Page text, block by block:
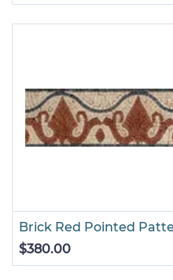
Brick Red Pointed
$380.00